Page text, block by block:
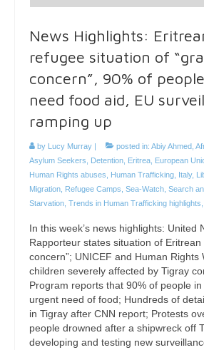
News Highlights:
refugee situation of
concern”, 90% of
need food aid, EU
ramping up
by Lucy Murray | posted in: Abiy Ahmed
Asylum Seekers
Detention Eritrea European
Human Rights abuses
Human Trafficking Italy,
Migration Refugee Camps Sea-Watch Search
Starvation Trends in Human Trafficking highlights
In this week’s news highlights: United
Rapporteur states situation of Eritrean
concern”; UNICEF and Human Rights
children severely affected by Tigray
Program reports that 90% of people
urgent need of food; Hundreds of
in Tigray after CNN report; Protests
people drowned after a shipwreck off
developing and testing new